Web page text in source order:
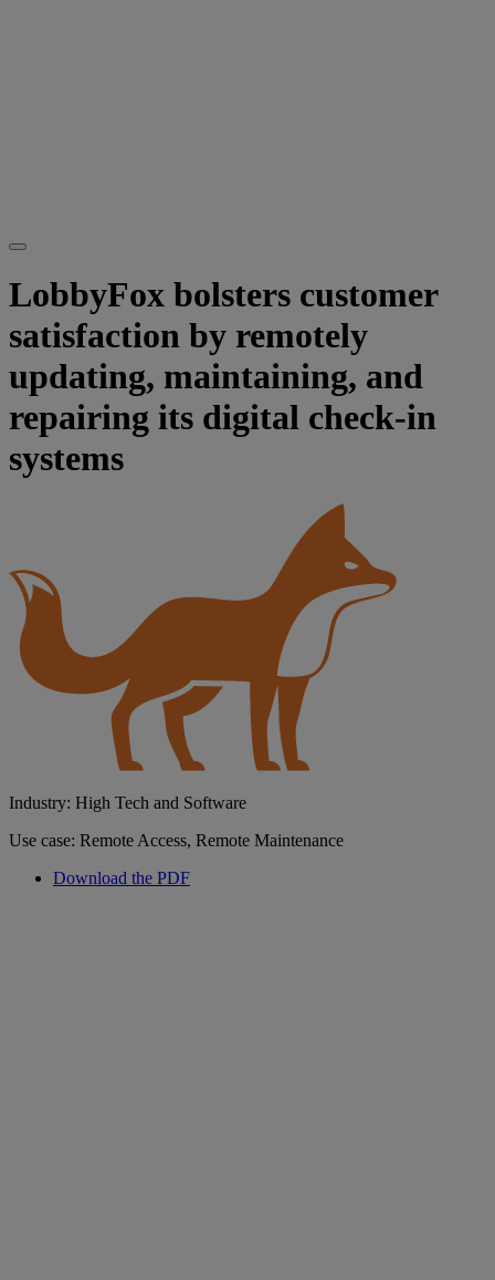
LobbyFox bolsters customer
satisfaction by remotely
updating, maintaining, and
repairing its digital check-in
systems
Industry: High Tech and Software
Use case: Remote Access, Remote Maintenance
Download the PDF